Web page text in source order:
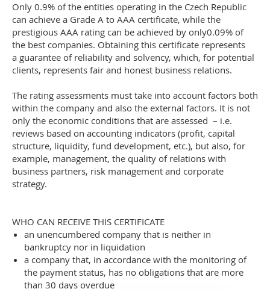
Only 0.9% of the entities operating in the Czech Republic
can achieve a Grade A to AAA certificate, while the
prestigious AAA rating can be achieved by only0.09% of
the best companies. Obtaining this certificate represents
a guarantee of reliability and solvency, which, for potential
clients, represents fair and honest business relations.
The rating assessments must take into account factors both
within the company and also the external factors. It is not
only the economic conditions that are assessed – i.e.
reviews based on accounting indicators (profit, capital
structure, liquidity, fund development, etc.), but also, for
example, management, the quality of relations with
business partners, risk management and corporate
strategy.
WHO CAN RECEIVE THIS CERTIFICATE
an unencumbered company that is neither in
bankruptcy nor in liquidation
a company that, in accordance with the monitoring of
the payment status, has no obligations that are more
than 30 days overdue